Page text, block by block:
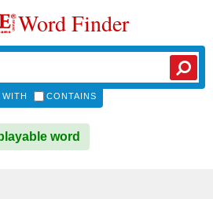
Word Finder
WITH CONTAINS
word